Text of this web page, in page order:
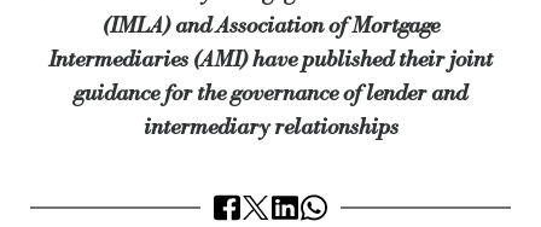
Bridging & Commercial —https://
(IMLA) and Association of Mortgage
Intermediaries (AMI) have published their joint
guidance for the governance of lender and
intermediary relationships